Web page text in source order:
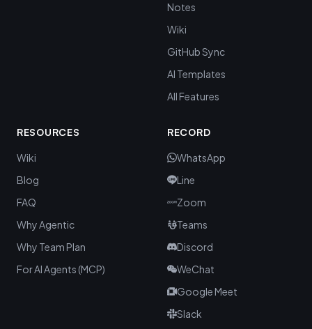
Notes
Wiki
GitHub Sync
AI Templates
All Features
RESOURCES
Wiki
Blog
FAQ
Why Agentic
Why Team Plan
For AI Agents (MCP)
RECORD
WhatsApp
Line
Zoom
Teams
Discord
WeChat
Google Meet
Slack